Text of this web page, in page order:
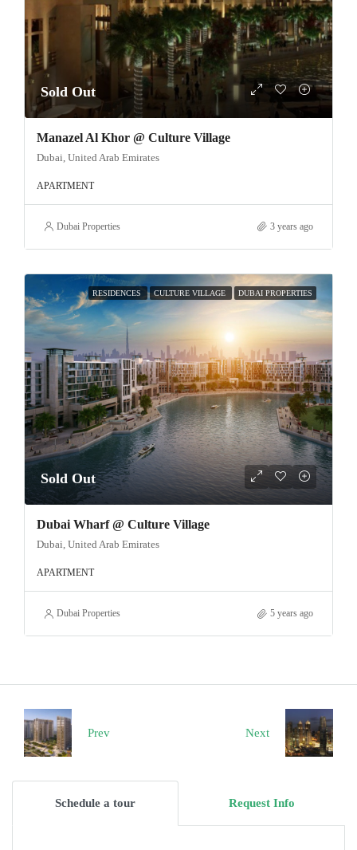
Sold Out
Manazel Al Khor @ Culture Village
Dubai, United Arab Emirates
APARTMENT
Dubai Properties 3 years ago
RESIDENCES CULTURE VILLAGE DUBAI PROPERTIES
Sold Out
Dubai Wharf @ Culture Village
Dubai, United Arab Emirates
APARTMENT
Dubai Properties 5 years ago
Prev Next
Schedule a tour Request Info